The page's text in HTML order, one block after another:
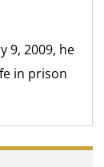
9, 2009, he
in prison